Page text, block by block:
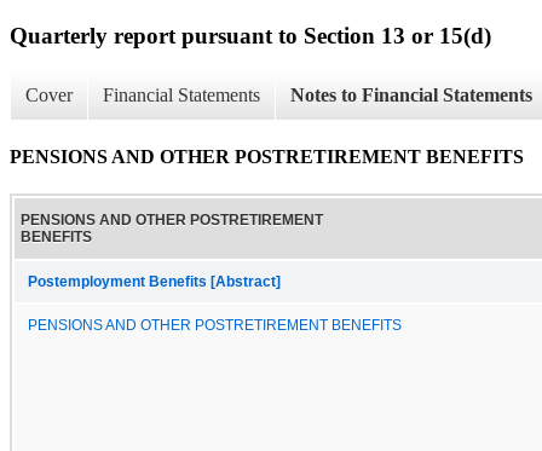
Quarterly report pursuant to Section 13 or 15(d)
Cover Financial Statements Notes to Financial Statements
PENSIONS AND OTHER POSTRETIREMENT BENEFITS
PENSIONS AND OTHER POSTRETIREMENT
BENEFITS
Postemployment Benefits [Abstract]
PENSIONS AND OTHER POSTRETIREMENT BENEFITS